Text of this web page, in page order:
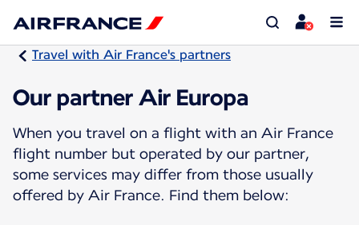
Travel with Air France's partners
Our partner Air Europa
When you travel on a flight with an Air France
flight number but operated by our partner,
some services may differ from those usually
offered by Air France. Find them below: